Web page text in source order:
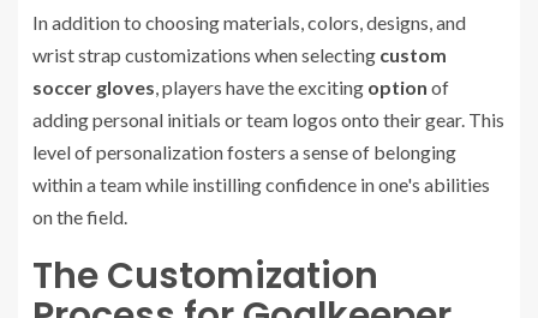
In addition to choosing materials, colors, designs, and
wrist strap customizations when selecting custom
soccer gloves, players have the exciting option of
adding personal initials or team logos onto their gear. This
level of personalization fosters a sense of belonging
within a team while instilling confidence in one's abilities
on the field.
The Customization